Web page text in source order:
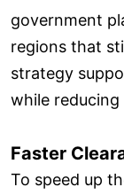
government
regions that
strategy
while
Faster
To speed up